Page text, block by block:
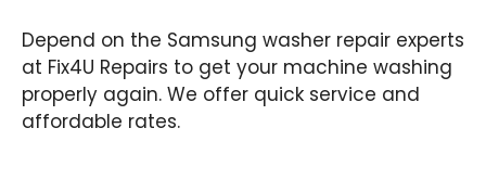
Depend on the Samsung washer repair experts
at Fix4U Repairs to get your machine washing
properly again. We offer quick service and
affordable rates.